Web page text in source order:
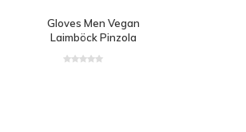
Gloves Men Vegan
Laimböck Pinzola